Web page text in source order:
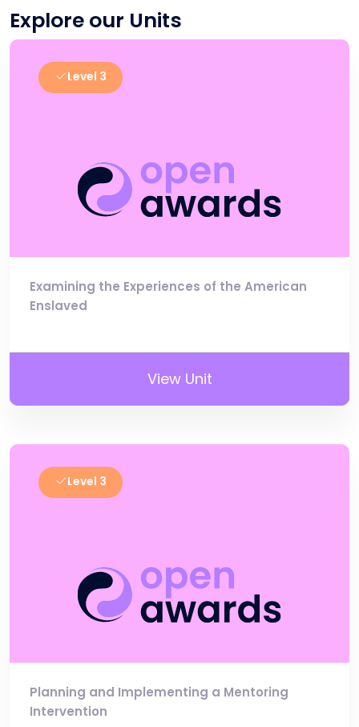
Explore our Units
Level 3
Examining the Experiences of the American
Enslaved
View Unit
Level 3
Planning and Implementing a Mentoring
Intervention